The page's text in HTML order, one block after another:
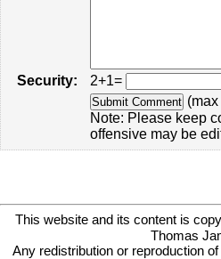
Security:
2+1=
Note: Please keep
offensive may be
This website and its content is
Thomas
Any redistribution or reproduction